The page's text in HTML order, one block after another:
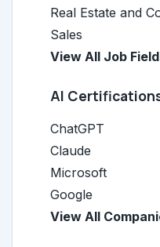
Real Estate and
Sales
View All Job
AI
ChatGPT
Claude
Microsoft
Google
View All